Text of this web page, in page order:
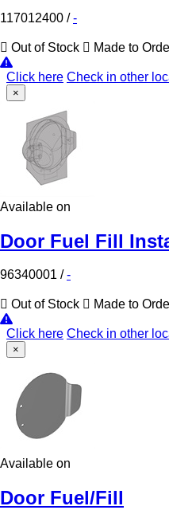
117012400 /-
Out of Stock Made to
Click here Check in other
×
Available on
Door Fuel Fill
96340001 / -
Out of Stock Made to
Click here Check in other
×
Available on
Door Fuel/Fill